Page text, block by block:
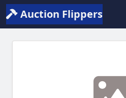
Auction Flippers